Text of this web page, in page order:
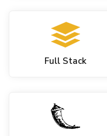
Full Stack